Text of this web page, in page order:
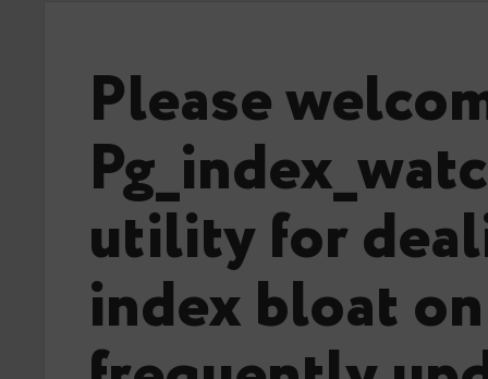
Please
utility for
index bloat on